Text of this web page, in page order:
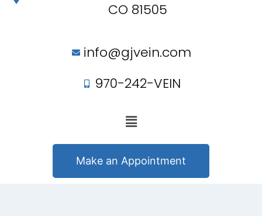
CO 81505
info@gjvein.com
970-242-VEIN
Make an Appointment